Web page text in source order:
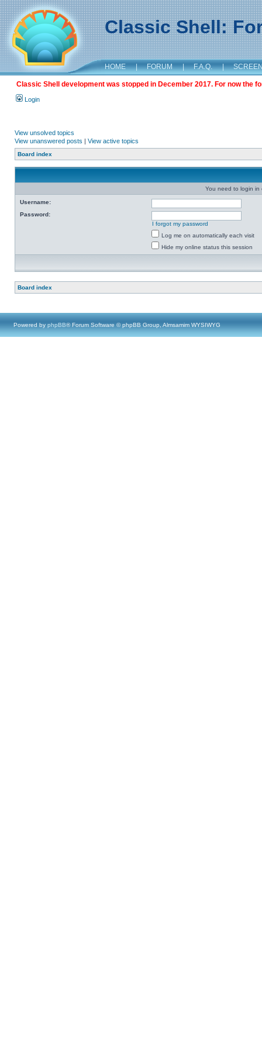
Classic Shell:
HOME | FORUM | F.A.Q. |
Classic Shell development was stopped in December 2017. For now the
Login
View unsolved topics
View unanswered posts | View active topics
Board index
You need to login in
Username:
Password:
I forgot my password
Log me on automatically each visit
Hide my online status this session
Board index
Powered by phpBB® Forum Software © phpBB Group, Almsamim WYSIWYG